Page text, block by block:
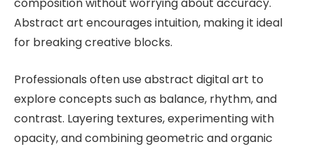
composition without worrying about accuracy.
Abstract art encourages intuition, making it ideal
for breaking creative blocks.
Professionals often use abstract digital art to
explore concepts such as balance, rhythm, and
contrast. Layering textures, experimenting with
opacity, and combining geometric and organic